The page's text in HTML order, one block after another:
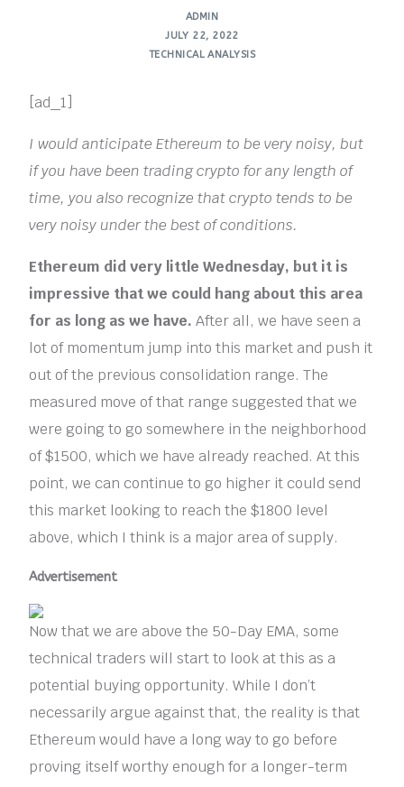
ADMIN
JULY 22, 2022
TECHNICAL ANALYSIS
[ad_1]
I would anticipate Ethereum to be very noisy, but
if you have been trading crypto for any length of
time, you also recognize that crypto tends to be
very noisy under the best of conditions.
Ethereum did very little Wednesday, but it is
impressive that we could hang about this area
for as long as we have. After all, we have seen a
lot of momentum jump into this market and push it
out of the previous consolidation range. The
measured move of that range suggested that we
were going to go somewhere in the neighborhood
of $1500, which we have already reached. At this
point, we can continue to go higher it could send
this market looking to reach the $1800 level
above, which I think is a major area of supply.
Advertisement
Now that we are above the 50-Day EMA, some
technical traders will start to look at this as a
potential buying opportunity. While I don’t
necessarily argue against that, the reality is that
Ethereum would have a long way to go before
proving itself worthy enough for a longer-term